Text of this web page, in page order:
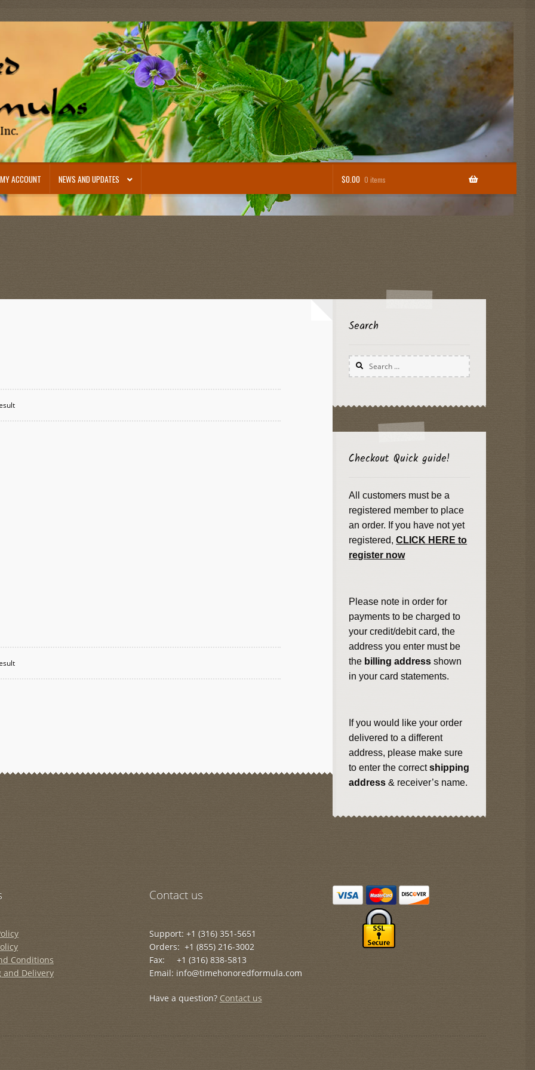
MY ACCOUNT NEWS AND UPDATES $0.00 0 items
Search
Search
for:
Checkout Quick guide!
All customers must be a
registered member to place
an order. If you have not yet
registered,CLICK HERE to
register now
Please note in order for
payments to be charged to
your credit/debit card, the
address you enter must be
the billing address shown
in your card statements.
If you would like your order
delivered to a different
address, please make sure
to enter the correctshipping
address & receiver’s name.
Conditions
and Delivery
Contact us
Support: +1 (316) 351-5651
Orders: +1 (855) 216-3002
Fax: +1 (316) 838-5813
Email: info@timehonoredformula.com
Have a question? Contact us